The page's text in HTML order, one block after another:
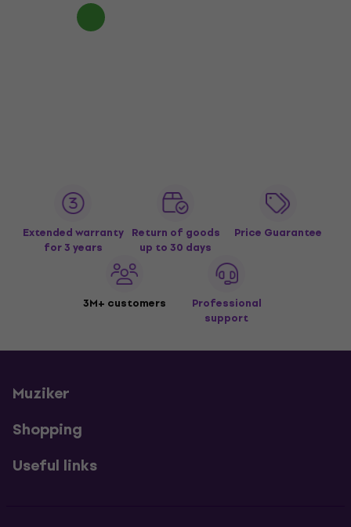
Extended warranty
for 3 years
Return of goods
up to 30 days
Price Guarantee
3M+ customers
Professional
support
Muziker
Shopping
Useful links